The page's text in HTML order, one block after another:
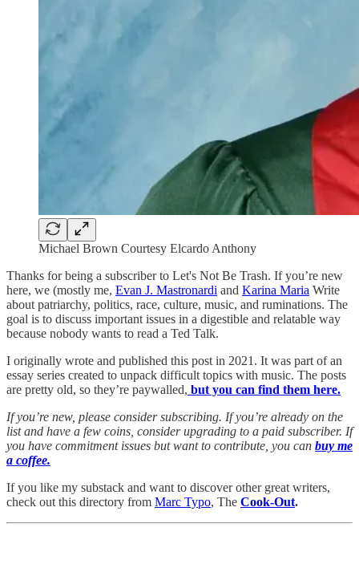
Michael Brown Courtesy Elcardo Anthony
Thanks for being a subscriber to Let's Not Be Trash. If you’re new
here, we (mostly me, Evan J. Mastronardi and Karina Maria Write
about patriarchy, politics, race, culture, music, and ruminations. The
goal is to discuss important issues in a digestible and relatable way
because nobody wants to read a Ted Talk.
I originally wrote and published this post in 2021. It was part of an
essay series created to unpack difficult topics with music. The posts
are pretty old, so they’re paywalled, but you can find them here.
If you’re new, please consider subscribing. If you’re already on the
list and have a few coins, consider upgrading to a paid subscriber. If
you have commitment issues but want to contribute, you can buy me
a coffee.
If you like my substack and want to discover other great writers,
check out this directory from Marc Typo, The Cook-Out.